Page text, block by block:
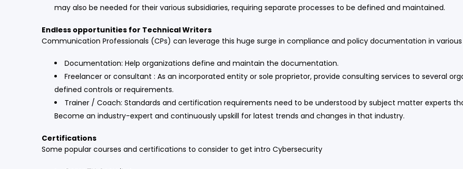
may also be needed for their various subsidiaries, requiring separate processes to be defined and maintained.
Endless opportunities for Technical Writers
Communication Professionals (CPs) can leverage this huge surge in compliance and policy documentation in
Documentation: Help organizations define and maintain the documentation.
Freelancer or consultant : As an incorporated entity or sole proprietor, provide consulting services to several
defined controls or requirements.
Trainer / Coach: Standards and certification requirements need to be understood by subject matter experts
Become an industry-expert and continuously upskill for latest trends and changes in that industry.
Certifications
Some popular courses and certifications to consider to get intro Cybersecurity